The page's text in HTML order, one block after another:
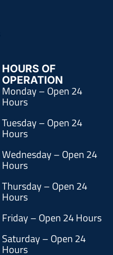
HOURS OF
OPERATION
Monday – Open 24
Hours
Tuesday – Open 24
Hours
Wednesday – Open 24
Hours
Thursday – Open 24
Hours
Friday – Open 24 Hours
Saturday – Open 24
Hours